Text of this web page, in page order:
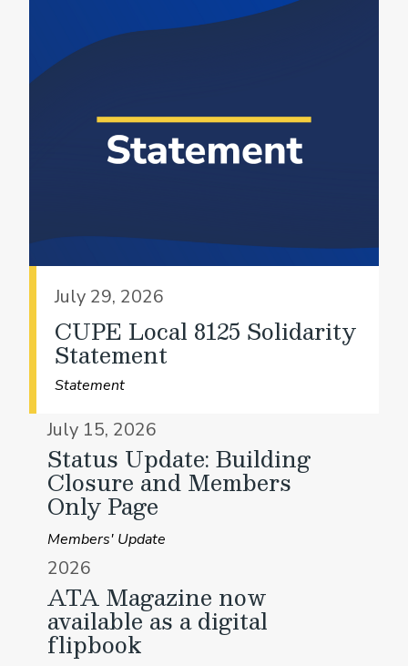
July 29, 2026
CUPE Local 8125 Solidarity
Statement
Statement
July 15, 2026
Status Update: Building
Closure and Members
Only Page
Members' Update
2026
ATA Magazine now
available as a digital
flipbook